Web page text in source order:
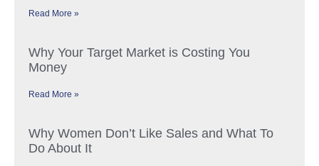
Read More »
Why Your Target Market is Costing You
Money
Read More »
Why Women Don’t Like Sales and What To
Do About It